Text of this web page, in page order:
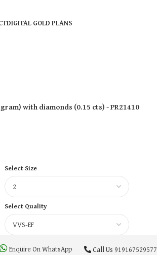
DIGITAL GOLD PLANS
)with diamonds (0.15 cts)- PR21410
Select Size
Select Quality
Enquire On WhatsApp Call Us 919167529577